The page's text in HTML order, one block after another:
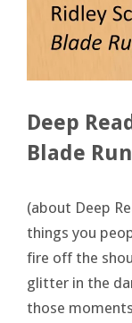
Deep
Blade
(about Deep
things you
fire off the
glitter in the
those